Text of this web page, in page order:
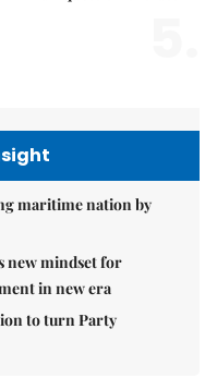
maritime nation by
new mindset for
in new era
to turn Party